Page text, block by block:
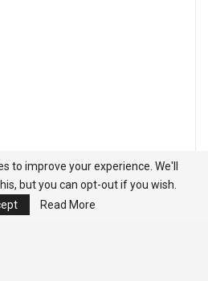
to improve your experience. We'll
but you can opt-out if you wish.
Read More